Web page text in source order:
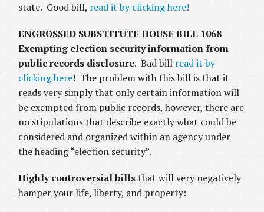
state. Good bill, read it by clicking here!
ENGROSSED SUBSTITUTE HOUSE BILL 1068
Exempting election security information from
public records disclosure. Bad bill read it by
clicking here! The problem with this bill is that it
reads very simply that only certain information will
be exempted from public records, however, there are
no stipulations that describe exactly what could be
considered and organized within an agency under
the heading “election security”.
Highly controversial billsthat will very negatively
hamper your life, liberty, and property: